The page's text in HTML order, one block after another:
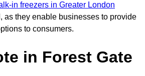
in freezers in Greater London
as they enable businesses to provide
to consumers.
in Forest Gate